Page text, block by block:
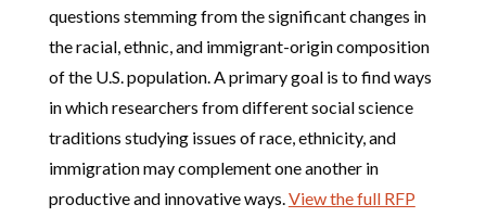
questions stemming from the significant changes in
the racial, ethnic, and immigrant-origin composition
of the U.S. population. A primary goal is to find ways
in which researchers from different social science
traditions studying issues of race, ethnicity, and
immigration may complement one another in
productive and innovative ways.View the full RFP